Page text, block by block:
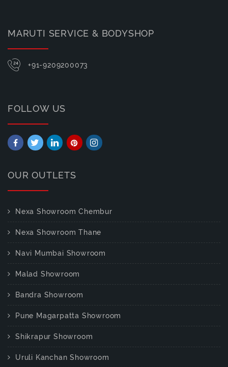
MARUTI SERVICE & BODYSHOP
+91-9209200073
FOLLOW US
OUR OUTLETS
Nexa Showroom Chembur
Nexa Showroom Thane
Navi Mumbai Showroom
Malad Showroom
Bandra Showroom
Pune Magarpatta Showroom
Shikrapur Showroom
Uruli Kanchan Showroom